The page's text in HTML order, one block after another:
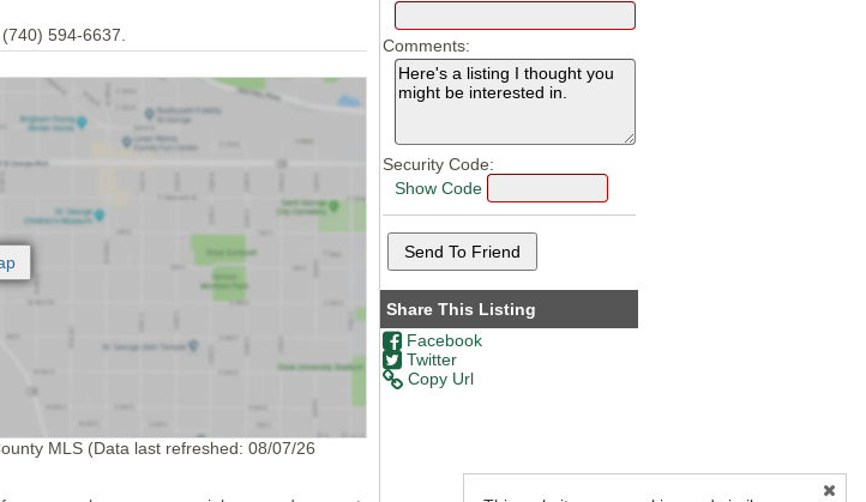
594-6637.
MLS (Data last refreshed: 08/07/26
Comments:
Security Code:
Show Code
Share This Listing
Facebook
Twitter
Copy Url